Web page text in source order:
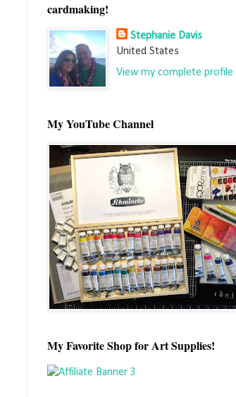
cardmaking!
Stephanie Davis
United States
View my complete profile
My YouTube Channel
My Favorite Shop for Art Supplies!